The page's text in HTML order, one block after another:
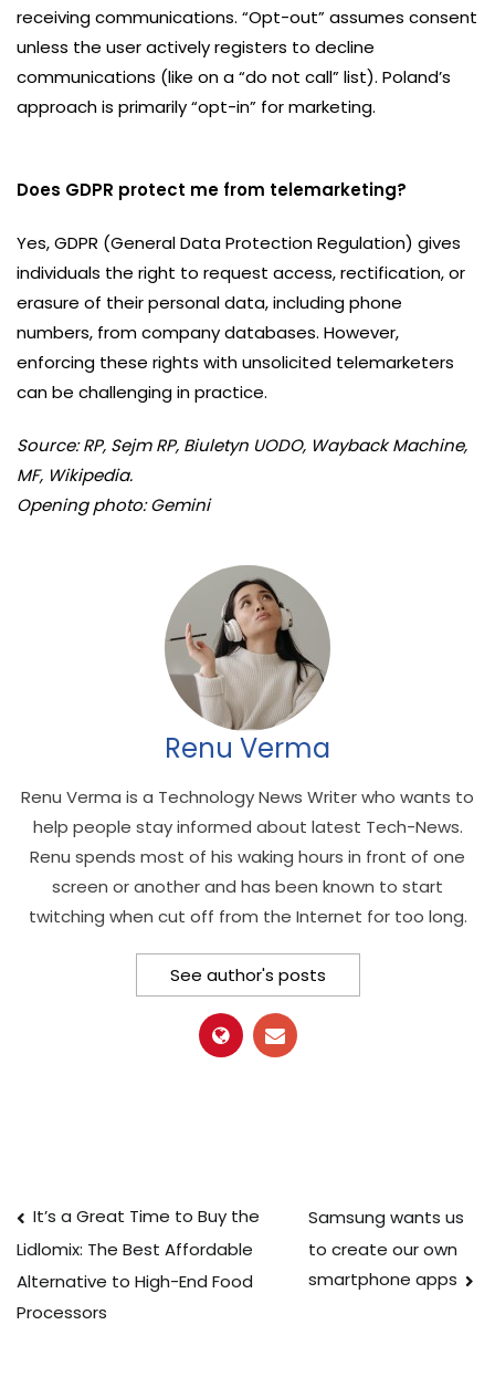
receiving communications. “Opt-out” assumes consent
unless the user actively registers to decline
communications (like on a “do not call” list). Poland’s
approach is primarily “opt-in” for marketing.
Does GDPR protect me from telemarketing?
Yes, GDPR (General Data Protection Regulation) gives
individuals the right to request access, rectification, or
erasure of their personal data, including phone
numbers, from company databases. However,
enforcing these rights with unsolicited telemarketers
can be challenging in practice.
Source: RP, Sejm RP, Biuletyn UODO, Wayback Machine,
MF, Wikipedia.
Opening photo: Gemini
Renu Verma
Renu Verma is a Technology News Writer who wants to
help people stay informed about latest Tech-News.
Renu spends most of his waking hours in front of one
screen or another and has been known to start
twitching when cut off from the Internet for too long.
See author's posts
Post
navigation
It’s a Great Time to Buy the
Lidlomix: The Best Affordable
Alternative to High-End Food
Processors
Samsung wants us
to create our own
smartphone apps